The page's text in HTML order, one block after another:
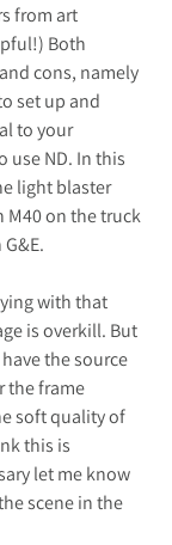
from art
Both
cons, namely
set up and
to your
use ND. In this
light blaster
M40 on the truck
with that
is overkill. But
the source
the frame
soft quality of
this is
let me know
scene in the